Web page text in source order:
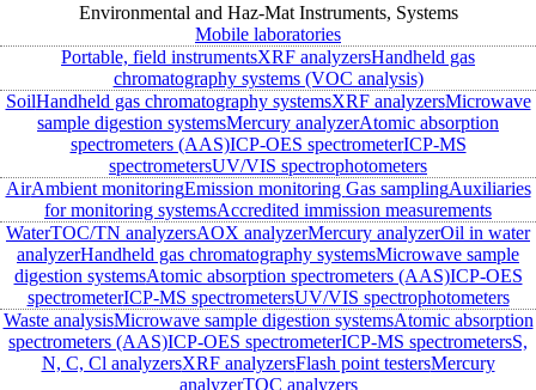
Environmental and Haz-Mat Instruments, Systems
Mobile laboratories
Portable, field instrumentsXRF analyzersHandheld gas
chromatography systems (VOC analysis)
SoilHandheld gas chromatography systemsXRF analyzersMicrowave
sample digestion systemsMercury analyzerAtomic absorption
spectrometers (AAS)ICP-OES spectrometerICP-MS
spectrometersUV/VIS spectrophotometers
AirAmbient monitoringEmission monitoring Gas samplingAuxiliaries
for monitoring systemsAccredited immission measurements
WaterTOC/TN analyzersAOX analyzerMercury analyzerOil in water
analyzerHandheld gas chromatography systemsMicrowave sample
digestion systemsAtomic absorption spectrometers (AAS)ICP-OES
spectrometerICP-MS spectrometersUV/VIS spectrophotometers
Waste analysisMicrowave sample digestion systemsAtomic absorption
spectrometers (AAS)ICP-OES spectrometerICP-MS spectrometersS,
N, C, Cl analyzersXRF analyzersFlash point testersMercury
analyzerTOC analyzers